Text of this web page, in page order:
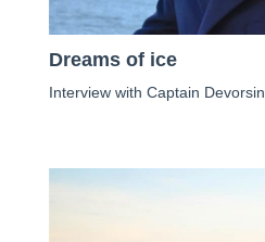
Dreams of ice
Interview with Captain Devorsin